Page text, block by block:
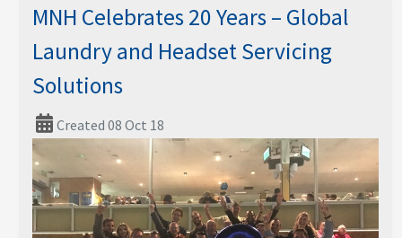
MNH Celebrates 20 Years – Global
Laundry and Headset Servicing
Solutions
Created 08 Oct 18